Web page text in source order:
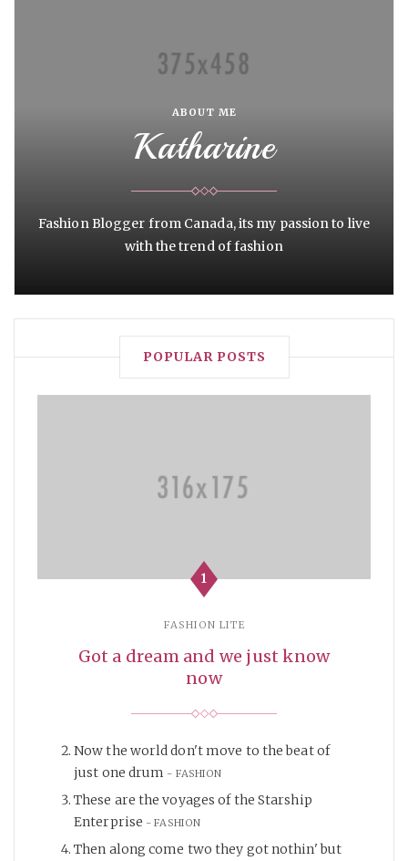
ABOUT ME
Katharine
Fashion Blogger from Canada, its my passion to live
with the trend of fashion
POPULAR POSTS
1
FASHION LITE
Got a dream and we just know
now
Now the world don't move to the beat of
just one drum
FASHION
These are the voyages of the Starship
Enterprise
FASHION
Then along come two they got nothin' but